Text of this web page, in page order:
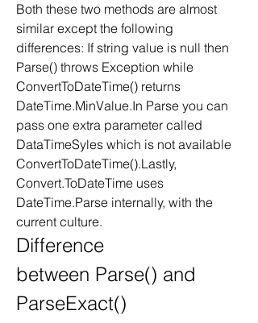
Both these two methods are almost
similar except the following
differences: If string value is null then
Parse() throws Exception while
ConvertToDateTime() returns
DateTime.MinValue.In Parse you can
pass one extra parameter called
DataTimeSyles which is not available
ConvertToDateTime().Lastly,
Convert.ToDateTime uses
DateTime.Parse internally, with the
current culture.
Difference
between Parse() and
ParseExact()